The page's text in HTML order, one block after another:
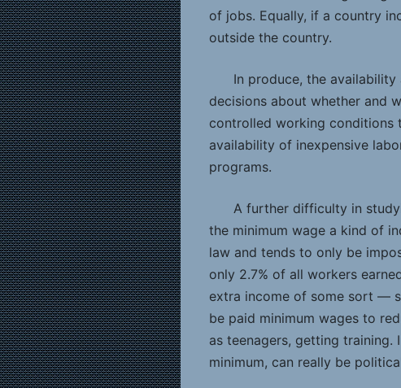
of jobs. Equally, if a country
outside the country.
In produce, the
decisions about whether and
controlled working
availability of inexpensive
programs.
A further difficulty in
the minimum wage a kind of
law and tends to only be
only 2.7% of all workers
extra income of some sort —
be paid minimum wages to
as teenagers, getting training.
minimum, can really be